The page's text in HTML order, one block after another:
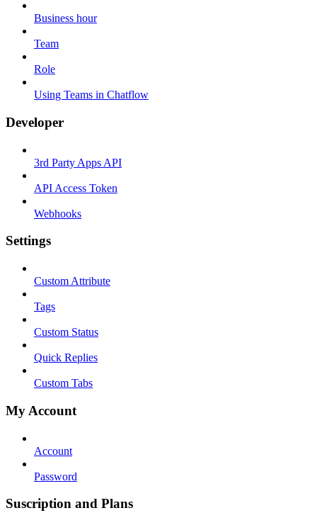
Business hour
Team
Role
Using Teams in Chatflow
Developer
3rd Party Apps API
API Access Token
Webhooks
Settings
Custom Attribute
Tags
Custom Status
Quick Replies
Custom Tabs
My Account
Account
Password
Suscription and Plans